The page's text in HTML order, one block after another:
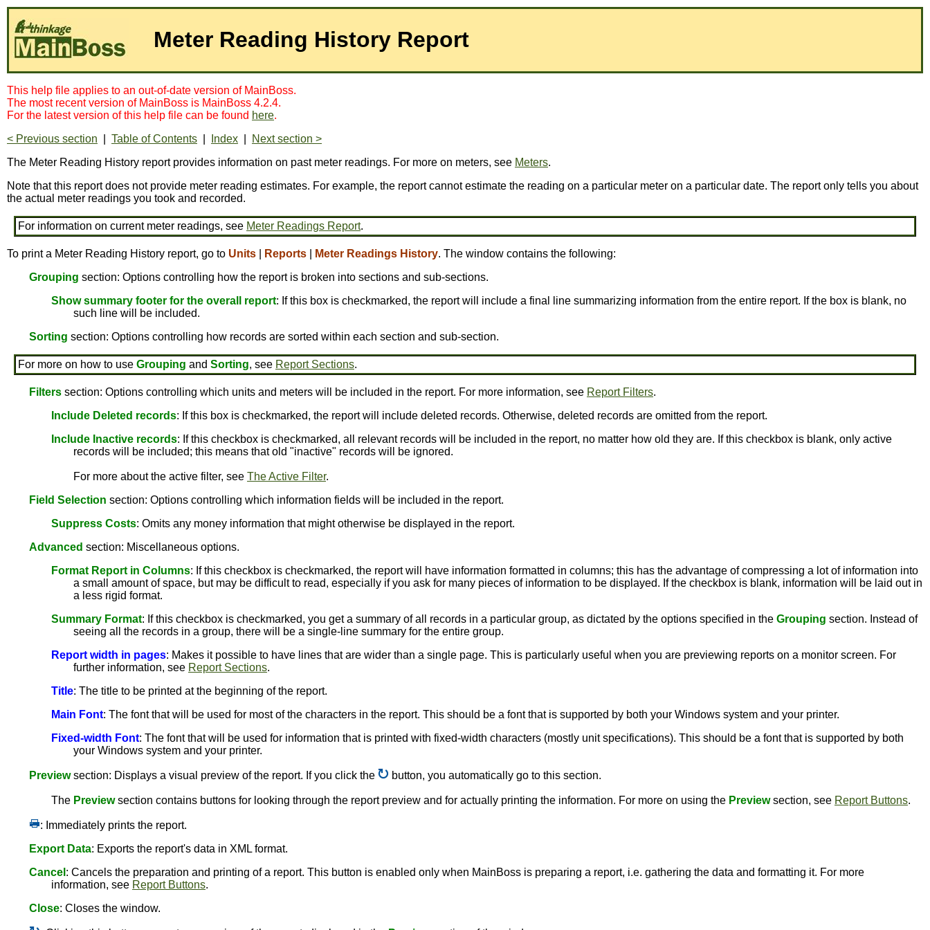
Meter Reading History Report
This help file applies to an out-of-date version of MainBoss.
The most recent version of MainBoss is MainBoss 4.2.4.
For the latest version of this help file can be found here.
< Previous section
Table of Contents Index
Next section >
The Meter Reading History report provides information on past meter readings. For more on meters, see Meters.
Note that this report does not provide meter reading estimates. For example, the report cannot estimate the reading on a particular meter on a particular date. The report only tells you about
the actual meter readings you took and recorded.
For information on current meter readings, see Meter Readings Report.
To print a Meter Reading History report, go to Units Reports Meter Readings History. The window contains the following:
Grouping section: Options controlling how the report is broken into sections and sub-sections.
Show summary footer for the overall report: If this box is checkmarked, the report will include a final line summarizing information from the entire report. If the box is blank, no
such line will be included.
Sorting section: Options controlling how records are sorted within each section and sub-section.
For more on how to use Grouping and Sorting, see Report Sections.
Filters section: Options controlling which units and meters will be included in the report. For more information, see Report Filters.
Include Deleted records: If this box is checkmarked, the report will include deleted records. Otherwise, deleted records are omitted from the report.
Include Inactive records: If this checkbox is checkmarked, all relevant records will be included in the report, no matter how old they are. If this checkbox is blank, only active
records will be included; this means that old "inactive" records will be ignored.
For more about the active filter, see The Active Filter.
Field Selection section: Options controlling which information fields will be included in the report.
Suppress Costs: Omits any money information that might otherwise be displayed in the report.
Advanced section: Miscellaneous options.
Format Report in Columns: If this checkbox is checkmarked, the report will have information formatted in columns; this has the advantage of compressing a lot of information into
a small amount of space, but may be difficult to read, especially if you ask for many pieces of information to be displayed. If the checkbox is blank, information will be laid out in
a less rigid format.
Summary Format: If this checkbox is checkmarked, you get a summary of all records in a particular group, as dictated by the options specified in the Grouping section. Instead of
seeing all the records in a group, there will be a single-line summary for the entire group.
Report width in pages: Makes it possible to have lines that are wider than a single page. This is particularly useful when you are previewing reports on a monitor screen. For
further information, see Report Sections.
Title: The title to be printed at the beginning of the report.
Main Font: The font that will be used for most of the characters in the report. This should be a font that is supported by both your Windows system and your printer.
Fixed-width Font: The font that will be used for information that is printed with fixed-width characters (mostly unit specifications). This should be a font that is supported by both
your Windows system and your printer.
Previewsection: Displays a visual preview of the report. If you click the button, you automatically go to this section.
The Previewsection contains buttons for looking through the report preview and for actually printing the information. For more on using the Previewsection, see Report Buttons.
: Immediately prints the report.
Export Data: Exports the report's data in XML format.
Cancel : Cancels the preparation and printing of a report. This button is enabled only when MainBoss is preparing a report, i.e. gathering the data and formatting it. For more
information, see Report Buttons.
Close: Closes the window.